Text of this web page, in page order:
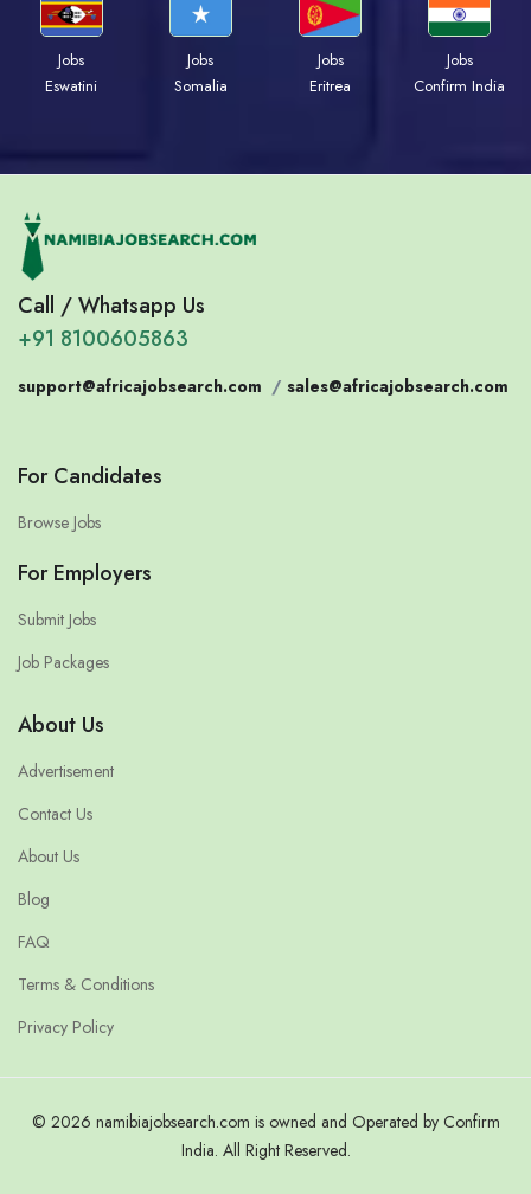
Jobs
Eswatini
Jobs
Somalia
Jobs
Eritrea
Jobs
Confirm India
Call / Whatsapp Us
+91 8100605863
support@africajobsearch.com / sales@africajobsearch.com
For Candidates
Browse Jobs
For Employers
Submit Jobs
Job Packages
About Us
Advertisement
Contact Us
About Us
Blog
FAQ
Terms & Conditions
Privacy Policy
© 2026 namibiajobsearch.com is owned and Operated by Confirm
India. All Right Reserved.